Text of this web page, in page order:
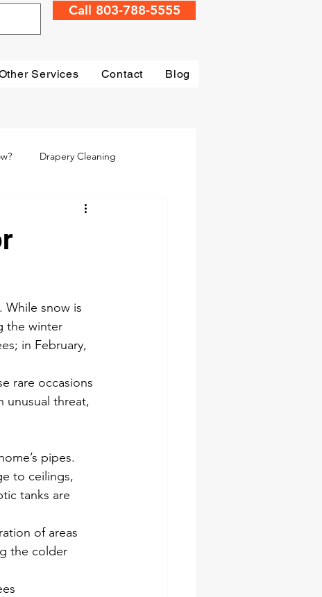
Call 803-788-5555
Services Contact Blog
Drapery Cleaning
Water Damage
While snow is
the winter
in February,
rare occasions
unusual threat,
pipes.
to ceilings,
tanks are
of areas
the colder